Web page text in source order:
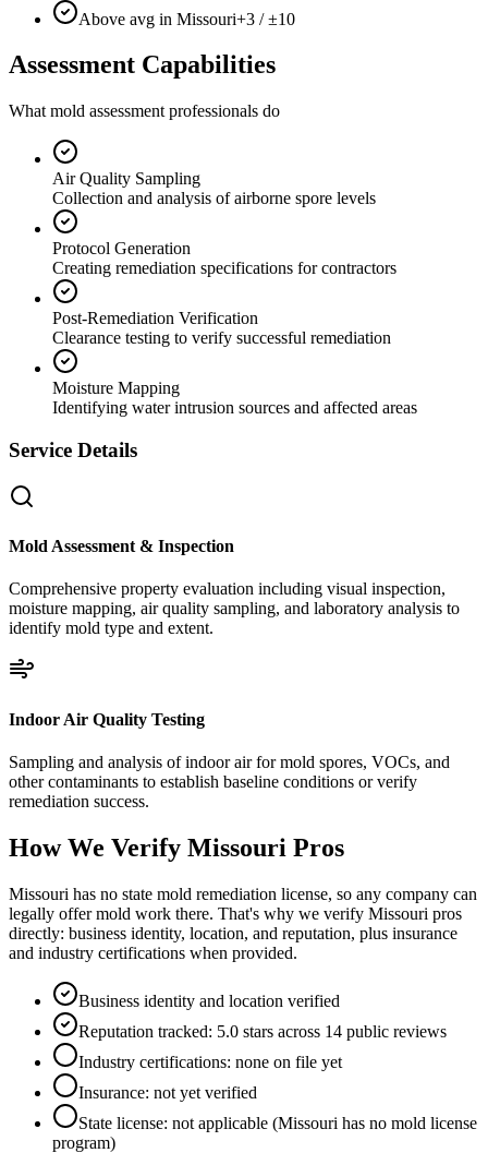
Above avg in Missouri+3 / ±10
Assessment Capabilities
What mold assessment professionals do
Air Quality Sampling
Collection and analysis of airborne spore levels
Protocol Generation
Creating remediation specifications for contractors
Post-Remediation Verification
Clearance testing to verify successful remediation
Moisture Mapping
Identifying water intrusion sources and affected areas
Service Details
Mold Assessment & Inspection
Comprehensive property evaluation including visual inspection,
moisture mapping, air quality sampling, and laboratory analysis to
identify mold type and extent.
Indoor Air Quality Testing
Sampling and analysis of indoor air for mold spores, VOCs, and
other contaminants to establish baseline conditions or verify
remediation success.
How We Verify Missouri Pros
Missouri has no state mold remediation license, so any company can
legally offer mold work there. That's why we verify Missouri pros
directly: business identity, location, and reputation, plus insurance
and industry certifications when provided.
Business identity and location verified
Reputation tracked: 5.0 stars across 14 public reviews
Industry certifications: none on file yet
Insurance: not yet verified
State license: not applicable (Missouri has no mold license
program)